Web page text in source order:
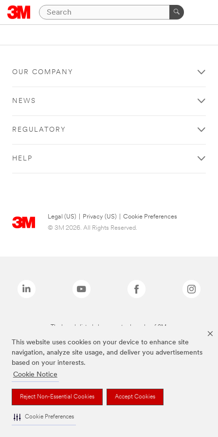
This website uses cookies on your device to enhance site
navigation, analyze site usage, and deliver you advertisements
based on your interests.
Cookie Notice
Reject Non-Essential Cookies Accept Cookies
Cookie Preferences
OUR COMPANY
NEWS
REGULATORY
HELP
Legal (US) Privacy (US)
Cookie Preferences
© 3M 2026. All Rights Reserved.
The brands listed above are trademarks of 3M.